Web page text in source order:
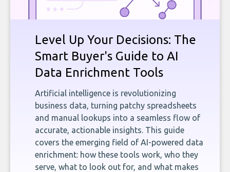
Level Up Your Decisions: The
Smart Buyer's Guide to AI
Data Enrichment Tools
Artificial intelligence is revolutionizing
business data, turning patchy spreadsheets
and manual lookups into a seamless flow of
accurate, actionable insights. This guide
covers the emerging field of AI-powered data
enrichment: how these tools work, who they
serve, what to look out for, and what makes